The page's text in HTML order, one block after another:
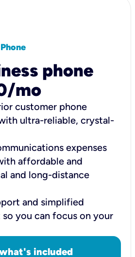
phone
mo
customer phone
ultra-reliable, crystal-
expenses
affordable and
and long-distance
and simplified
so you can focus on your
included